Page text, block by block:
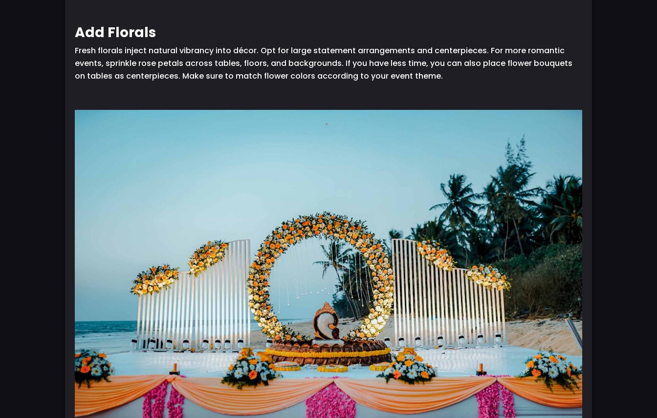
Add Florals
Fresh florals inject natural vibrancy into décor. Opt for large statement arrangements and centerpieces. For more romantic
events, sprinkle rose petals across tables, floors, and backgrounds. If you have less time, you can also place flower bouquets
on tables as centerpieces. Make sure to match flower colors according to your event theme.